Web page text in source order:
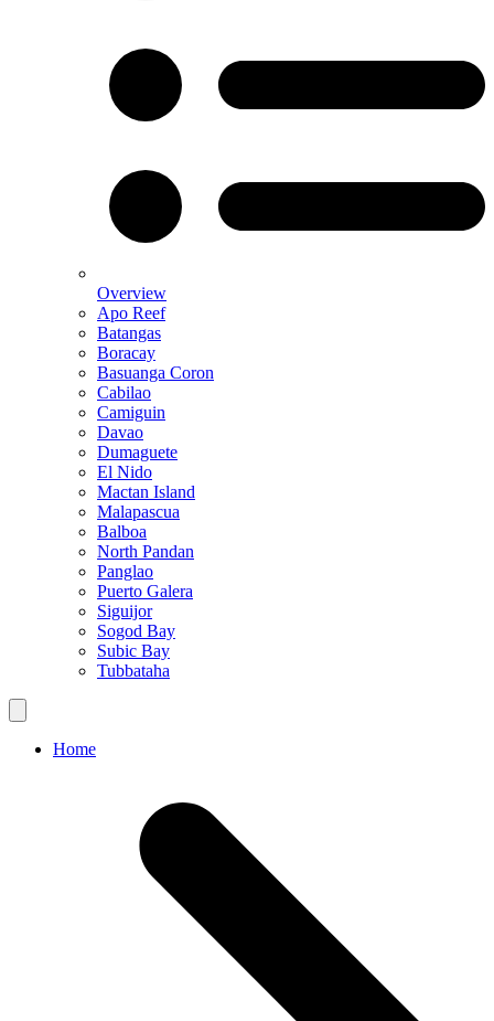
Overview
Apo Reef
Batangas
Boracay
Basuanga Coron
Cabilao
Camiguin
Davao
Dumaguete
El Nido
Mactan Island
Malapascua
Balboa
North Pandan
Panglao
Puerto Galera
Siguijor
Sogod Bay
Subic Bay
Tubbataha
Home